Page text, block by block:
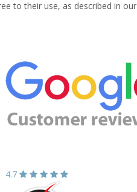
to their use, as described in our
4.7